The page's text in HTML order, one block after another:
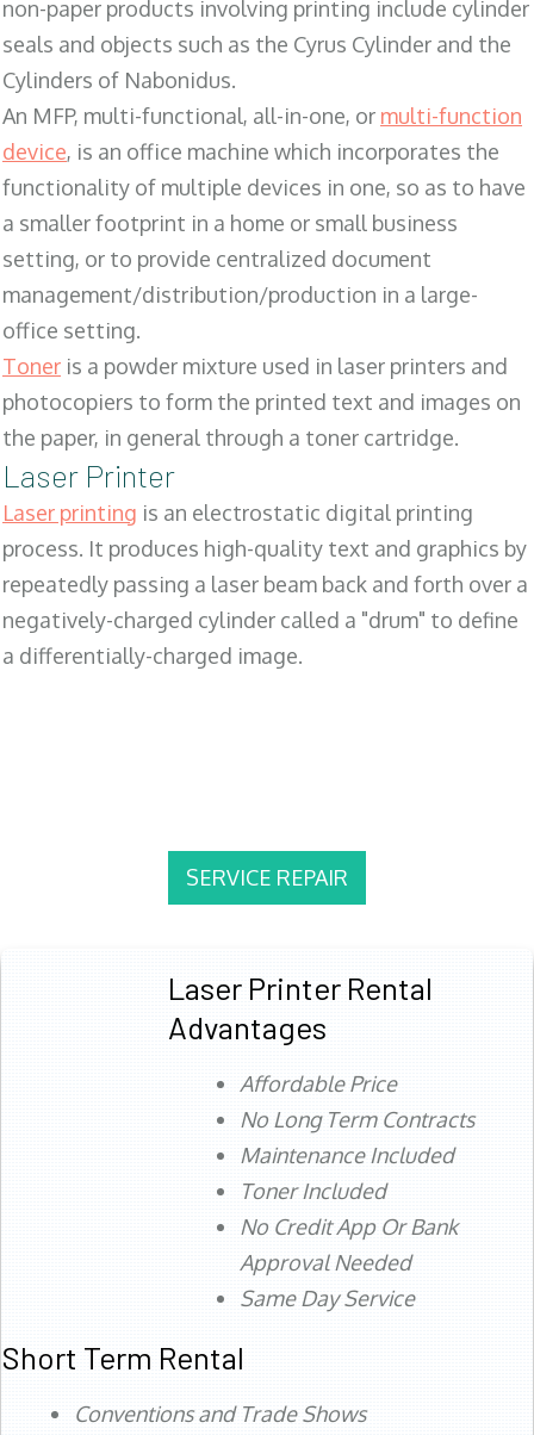
non-paper products involving printing include cylinder
seals and objects such as the Cyrus Cylinder and the
Cylinders of Nabonidus.
An MFP, multi-functional, all-in-one, or multi-function
device, is an office machine which incorporates the
functionality of multiple devices in one, so as to have
a smaller footprint in a home or small business
setting, or to provide centralized document
management/distribution/production in a large-
office setting.
Toner is a powder mixture used in laser printers and
photocopiers to form the printed text and images on
the paper, in general through a toner cartridge.
Laser Printer
Laser printing is an electrostatic digital printing
process. It produces high-quality text and graphics by
repeatedly passing a laser beam back and forth over a
negatively-charged cylinder called a "drum" to define
a differentially-charged image.
SERVICE REPAIR
Laser Printer Rental
Advantages
Affordable Price
No Long Term Contracts
Maintenance Included
Toner Included
No Credit App Or Bank
Approval Needed
Same Day Service
Short Term Rental
Conventions and Trade Shows